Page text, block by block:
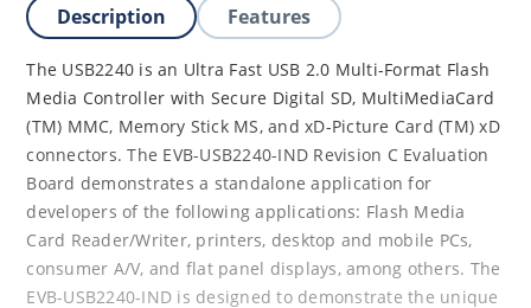
Description Features
The USB2240 is an Ultra Fast USB 2.0 Multi-Format Flash
Media Controller with Secure Digital SD, MultiMediaCard
(TM) MMC, Memory Stick MS, and xD-Picture Card (TM) xD
connectors. The EVB-USB2240-IND Revision C Evaluation
Board demonstrates a standalone application for
developers of the following applications: Flash Media
Card Reader/Writer, printers, desktop and mobile PCs,
consumer A/V, and flat panel displays, among others. The
EVB-USB2240-IND is designed to demonstrate the unique